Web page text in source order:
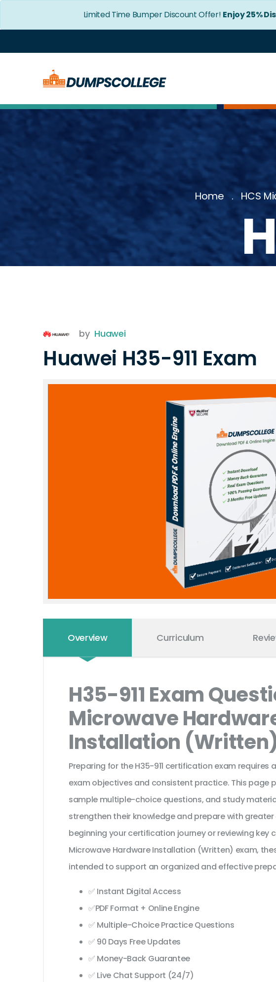
Limited Time Bumper Discount Offer! Enjoy 25%
Home HCS
by Huawei
Huawei H35-911 Exam
Overview Curriculum
H35-911 Exam
Microwave
Installation
Preparing for the H35-911 certification exam
exam objectives and consistent practice. This page
sample multiple-choice questions, and study
strengthen their knowledge and prepare with
beginning your certification journey or reviewing key
Microwave Hardware Installation (Written) exam,
intended to support an organized and effective
✅ Instant Digital Access
✅PDF Format + Online Engine
✅ Multiple-Choice Practice Questions
✅ 90 Days Free Updates
✅ Money-Back Guarantee
✅ Live Chat Support (24/7)